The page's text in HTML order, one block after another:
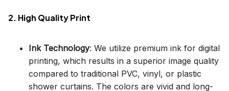
2. High Quality Print
Ink Technology: We utilize premium ink for digital
printing, which results in a superior image quality
compared to traditional PVC, vinyl, or plastic
shower curtains. The colors are vivid and long-